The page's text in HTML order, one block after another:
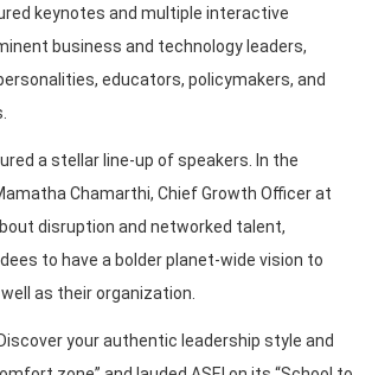
keynotes and multiple interactive
business and technology leaders,
educators, policymakers, and
a stellar line-up of speakers. In the
Chamarthi, Chief Growth Officer at
disruption and networked talent,
to have a bolder planet-wide vision to
as their organization.
your authentic leadership style and